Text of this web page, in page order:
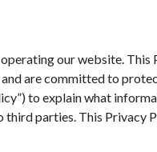
our website. This
and are committed to
to explain what
third parties. This Privacy